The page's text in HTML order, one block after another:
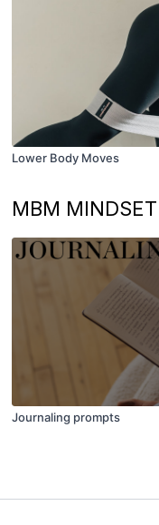
Lower Body Moves
MBM MINDSET
Journaling prompts